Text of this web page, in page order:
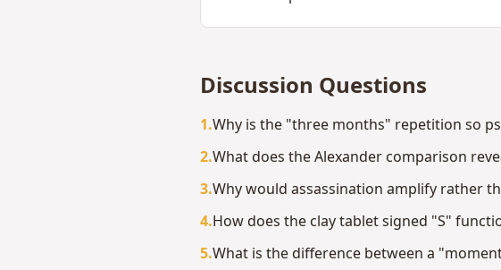
Discussion Questions
1.Why is the "three months" repetition so
2.What does the Alexander comparison
3.Why would assassination amplify rather
4.How does the clay tablet signed "S"
5.What is the difference between a